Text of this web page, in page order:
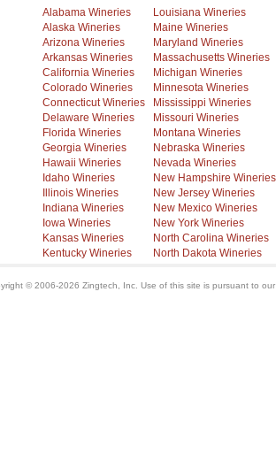
Alabama Wineries
Alaska Wineries
Arizona Wineries
Arkansas Wineries
California Wineries
Colorado Wineries
Connecticut Wineries
Delaware Wineries
Florida Wineries
Georgia Wineries
Hawaii Wineries
Idaho Wineries
Illinois Wineries
Indiana Wineries
Iowa Wineries
Kansas Wineries
Kentucky Wineries
Louisiana Wineries
Maine Wineries
Maryland Wineries
Massachusetts Wineries
Michigan Wineries
Minnesota Wineries
Mississippi Wineries
Missouri Wineries
Montana Wineries
Nebraska Wineries
Nevada Wineries
New Hampshire Wineries
New Jersey Wineries
New Mexico Wineries
New York Wineries
North Carolina Wineries
North Dakota Wineries
© 2006-2026 Zingtech, Inc. Use of this site is pursuant to